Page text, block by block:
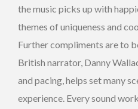
the music picks up with
themes of uniqueness and
Further compliments are to
British narrator, Danny
and pacing, helps set many
experience. Every sound